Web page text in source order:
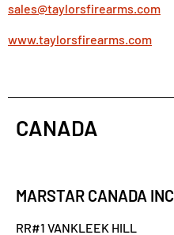
sales@taylorsfirearms.com
www.taylorsfirearms.com
CANADA
MARSTAR CANADA INC
RR#1 VANKLEEK HILL